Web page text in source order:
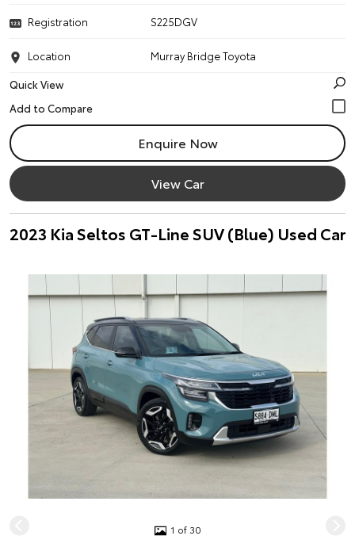
Registration S225DGV
Location
Murray Bridge Toyota
Quick View
Enquire Now
View Car
2023 Kia Seltos GT-Line SUV (Blue) Used Car
1 of 30